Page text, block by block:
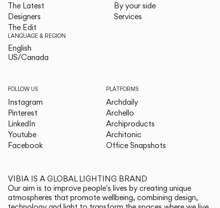
The Latest
Designers
The Edit
LANGUAGE & REGION
English
US/Canada
By your side
Services
FOLLOW US
Instagram
Pinterest
LinkedIn
Youtube
Facebook
PLATFORMS
Archdaily
Archello
Archiproducts
Architonic
Office Snapshots
VIBIA IS A GLOBAL LIGHTING BRAND
Our aim is to improve people's lives by creating unique
atmospheres that promote wellbeing, combining design,